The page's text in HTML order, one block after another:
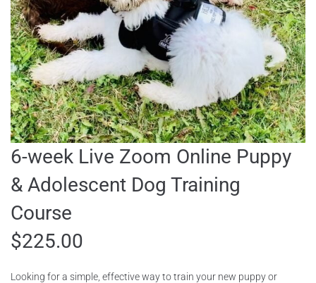
6-week Live Zoom Online Puppy
& Adolescent Dog Training
Course
$225.00
Looking for a simple, effective way to train your new puppy or